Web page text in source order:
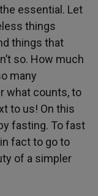
essential. Let
things
things that
so. How much
many
what counts, to
to us! On this
fasting. To fast
fact to go to
of a simpler